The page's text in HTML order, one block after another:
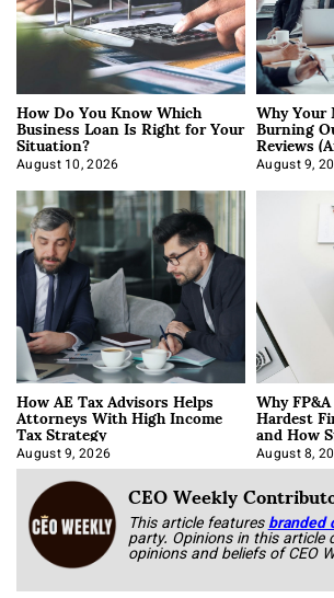
How Do You Know Which
Business Loan Is Right for Your
Situation?
August 10, 2026
Why
Burning
Reviews
About It)
August 9,
How AE Tax Advisors Helps
Attorneys With High Income
Tax Strategy
August 9, 2026
Why
Hardest
and How
August 8,
CEO Weekly
This article featuresbranded
party. Opinions in this article
opinions and beliefs of CEO